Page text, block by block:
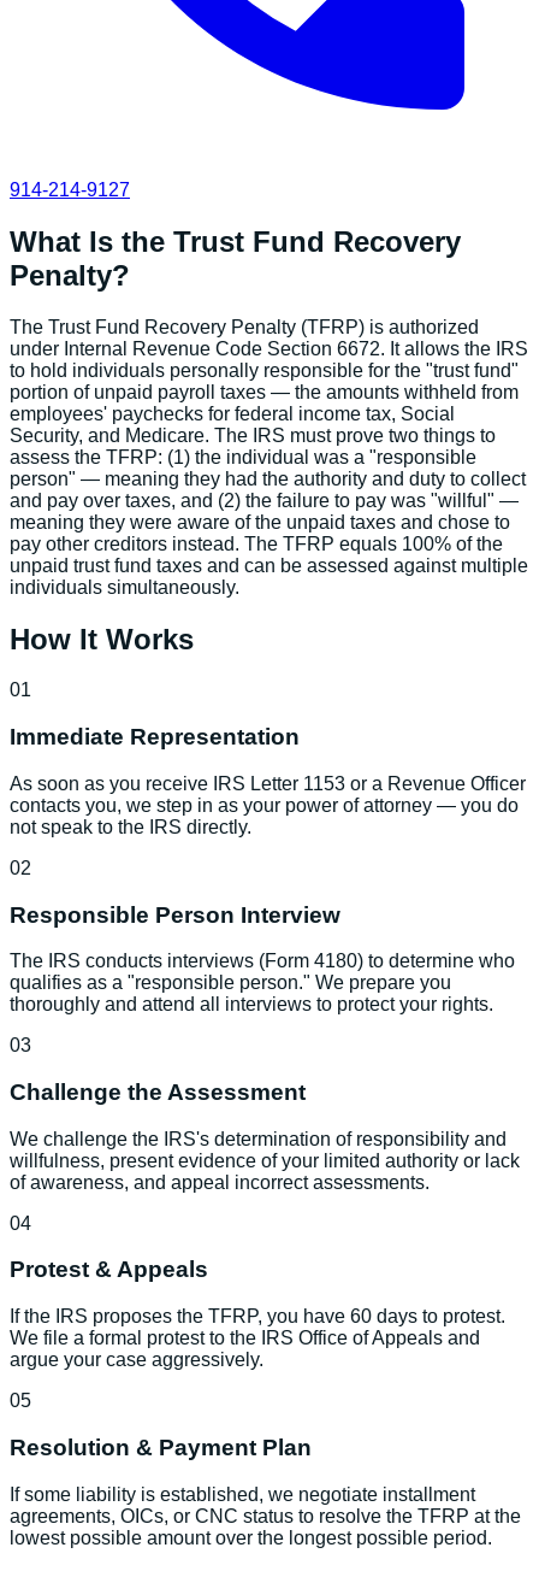
914-214-9127
What Is the Trust Fund Recovery
Penalty?
The Trust Fund Recovery Penalty (TFRP) is authorized
under Internal Revenue Code Section 6672. It allows the IRS
to hold individuals personally responsible for the "trust fund"
portion of unpaid payroll taxes — the amounts withheld from
employees' paychecks for federal income tax, Social
Security, and Medicare. The IRS must prove two things to
assess the TFRP: (1) the individual was a "responsible
person" — meaning they had the authority and duty to collect
and pay over taxes, and (2) the failure to pay was "willful" —
meaning they were aware of the unpaid taxes and chose to
pay other creditors instead. The TFRP equals 100% of the
unpaid trust fund taxes and can be assessed against multiple
individuals simultaneously.
How It Works
01
Immediate Representation
As soon as you receive IRS Letter 1153 or a Revenue Officer
contacts you, we step in as your power of attorney — you do
not speak to the IRS directly.
02
Responsible Person Interview
The IRS conducts interviews (Form 4180) to determine who
qualifies as a "responsible person." We prepare you
thoroughly and attend all interviews to protect your rights.
03
Challenge the Assessment
We challenge the IRS's determination of responsibility and
willfulness, present evidence of your limited authority or lack
of awareness, and appeal incorrect assessments.
04
Protest & Appeals
If the IRS proposes the TFRP, you have 60 days to protest.
We file a formal protest to the IRS Office of Appeals and
argue your case aggressively.
05
Resolution & Payment Plan
If some liability is established, we negotiate installment
agreements, OICs, or CNC status to resolve the TFRP at the
lowest possible amount over the longest possible period.